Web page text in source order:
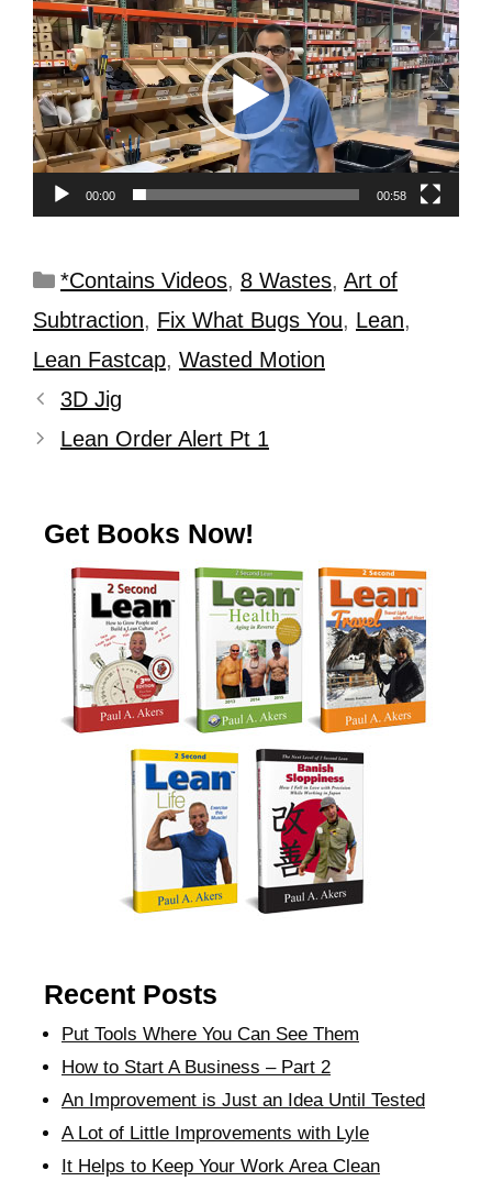
Player
00:00 00:58
*Contains Videos, 8 Wastes, Art of
Subtraction, Fix What Bugs You, Lean,
Lean Fastcap, Wasted Motion
3D Jig
Lean Order Alert Pt 1
Get Books Now!
Recent Posts
Put Tools Where You Can See Them
How to Start A Business – Part 2
An Improvement is Just an Idea Until Tested
A Lot of Little Improvements with Lyle
It Helps to Keep Your Work Area Clean